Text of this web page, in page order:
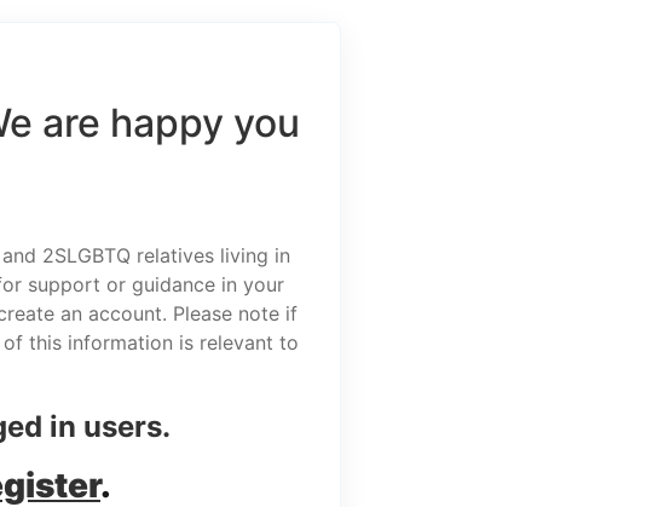
are happy you
2SLGBTQ relatives living in
support or guidance in your
an account. Please note if
this information is relevant to
in users.
.